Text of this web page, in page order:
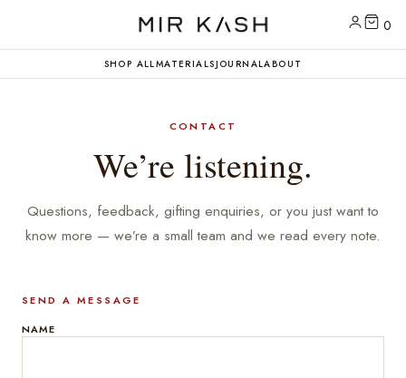
0
SHOP ALLMATERIALSJOURNALABOUT
CONTACT
We’re listening.
Questions, feedback, gifting enquiries, or you just want to
know more — we’re a small team and we read every note.
SEND A MESSAGE
NAME